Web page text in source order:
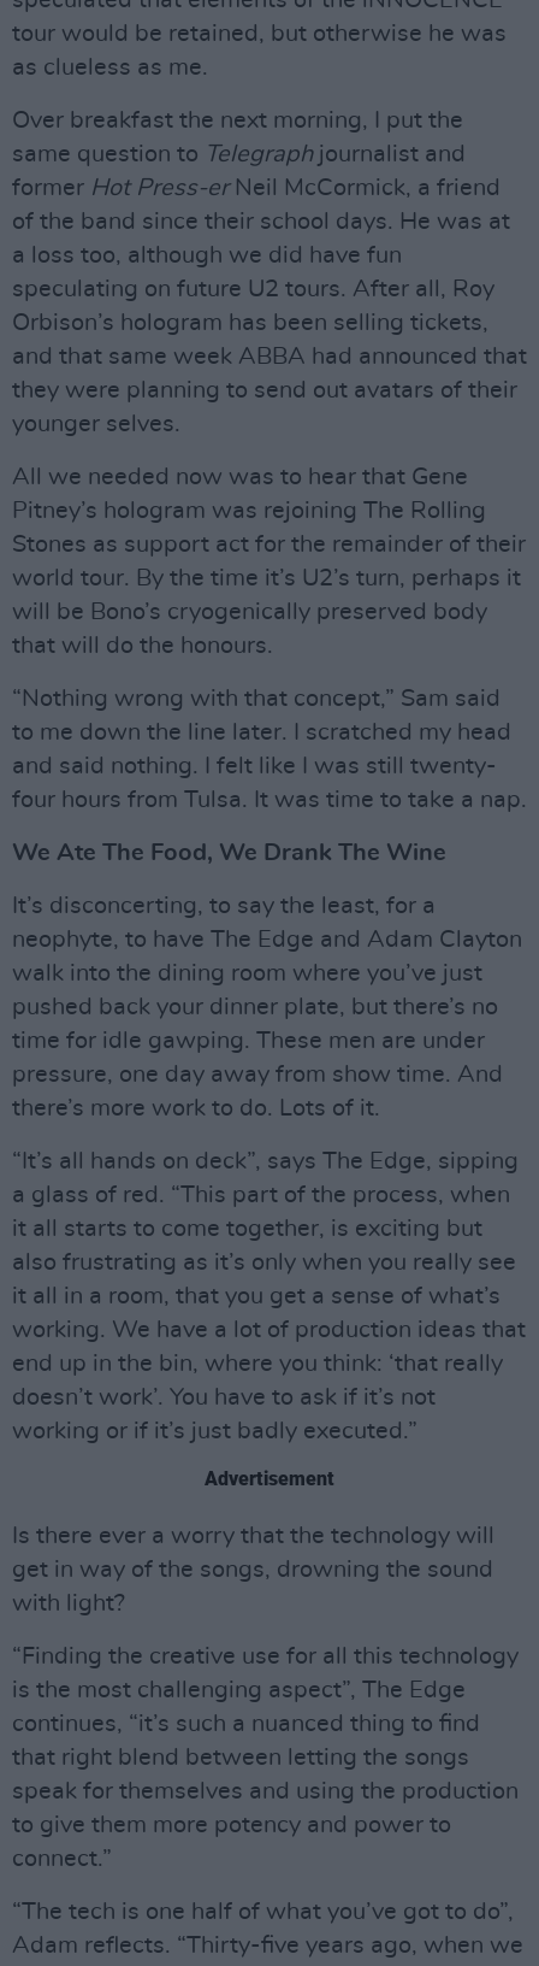
tour would be retained, but otherwise he was
as clueless as me.
Over breakfast the next morning, I put the
same question to Telegraphjournalist and
former Hot Press-erNeil McCormick, a friend
of the band since their school days. He was at
a loss too, although we did have fun
speculating on future U2 tours. After all, Roy
Orbison’s hologram has been selling tickets,
and that same week ABBA had announced that
they were planning to send out avatars of their
younger selves.
All we needed now was to hear that Gene
Pitney’s hologram was rejoining The Rolling
Stones as support act for the remainder of their
world tour. By the time it’s U2’s turn, perhaps it
will be Bono’s cryogenically preserved body
that will do the honours.
“Nothing wrong with that concept,” Sam said
to me down the line later. I scratched my head
and said nothing. I felt like I was still twenty-
four hours from Tulsa. It was time to take a nap.
We Ate The Food, We Drank The Wine
It’s disconcerting, to say the least, for a
neophyte, to have The Edge and Adam Clayton
walk into the dining room where you’ve just
pushed back your dinner plate, but there’s no
time for idle gawping. These men are under
pressure, one day away from show time. And
there’s more work to do. Lots of it.
“It’s all hands on deck”, says The Edge, sipping
a glass of red. “This part of the process, when
it all starts to come together, is exciting but
also frustrating as it’s only when you really see
it all in a room, that you get a sense of what’s
working. We have a lot of production ideas that
end up in the bin, where you think: ‘that really
doesn’t work’. You have to ask if it’s not
working or if it’s just badly executed.”
Advertisement
Is there ever a worry that the technology will
get in way of the songs, drowning the sound
with light?
“Finding the creative use for all this technology
is the most challenging aspect”, The Edge
continues, “it’s such a nuanced thing to find
that right blend between letting the songs
speak for themselves and using the production
to give them more potency and power to
connect.”
“The tech is one half of what you’ve got to do”,
Adam reflects. “Thirty-five years ago, when we